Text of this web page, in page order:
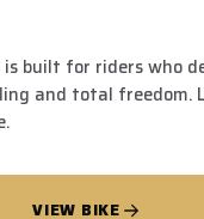
built for riders who
and total freedom.
VIEW BIKE